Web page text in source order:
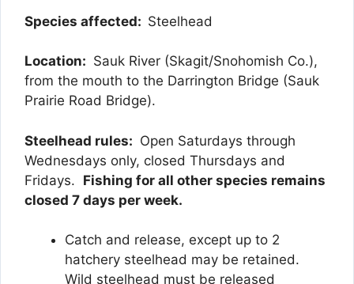
Species affected: Steelhead
Location: Sauk River (Skagit/Snohomish Co.),
from the mouth to the Darrington Bridge (Sauk
Prairie Road Bridge).
Steelhead rules: Open Saturdays through
Wednesdays only, closed Thursdays and
Fridays. Fishing for all other species remains
closed 7 days per week.
Catch and release, except up to 2
hatchery steelhead may be retained.
Wild steelhead must be released